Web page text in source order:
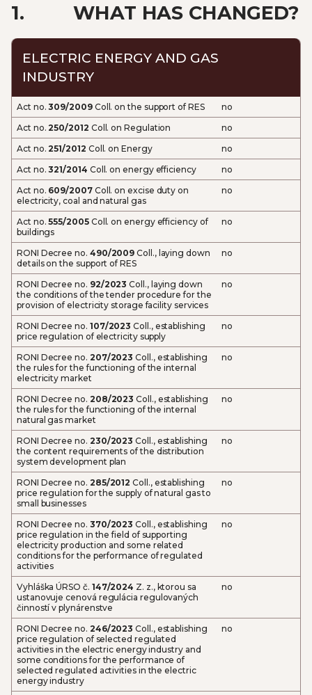
1. WHAT HAS CHANGED?
ELECTRIC ENERGY AND GAS
INDUSTRY
Act no.309/2009Coll. on the support of RES
no
Act no.250/2012 Coll. on Regulation
no
Act no.251/2012 Coll. on Energy
no
Act no.321/2014 Coll. on energy efficiency
no
Act no. 609/2007Coll. on excise duty on
electricity, coal and natural gas
no
Act no.555/2005Coll. on energy efficiency of
buildings
no
RONI Decree no. 490/2009 Coll., laying down
details on the support of RES
no
RONI Decree no. 92/2023 Coll., laying down
the conditions of the tender procedure for the
provision of electricity storage facility services
no
RONI Decree no. 107/2023 Coll., establishing
price regulation of electricity supply
no
RONI Decree no. 207/2023 Coll., establishing
the rules for the functioning of the internal
electricity market
no
RONI Decree no. 208/2023 Coll., establishing
the rules for the functioning of the internal
natural gas market
no
RONI Decree no. 230/2023 Coll., establishing
the content requirements of the distribution
system development plan
no
RONI Decree no. 285/2012 Coll., establishing
price regulation for the supply of natural gas to
small businesses
no
RONI Decree no. 370/2023 Coll., establishing
price regulation in the field of supporting
electricity production and some related
conditions for the performance of regulated
activities
no
Vyhláška ÚRSO č. 147/2024 Z. z., ktorou sa
ustanovuje cenová regulácia regulovaných
činností v plynárenstve
no
RONI Decree no. 246/2023 Coll., establishing
price regulation of selected regulated
activities in the electric energy industry and
some conditions for the performance of
selected regulated activities in the electric
energy industry
no